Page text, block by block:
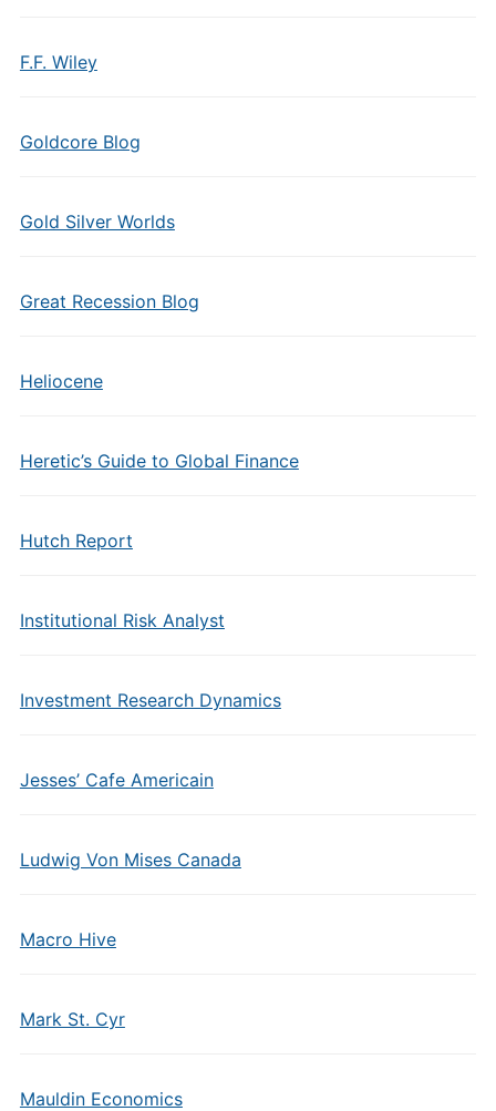
F.F. Wiley
Goldcore Blog
Gold Silver Worlds
Great Recession Blog
Heliocene
Heretic’s Guide to Global Finance
Hutch Report
Institutional Risk Analyst
Investment Research Dynamics
Jesses’ Cafe Americain
Ludwig Von Mises Canada
Macro Hive
Mark St. Cyr
Mauldin Economics